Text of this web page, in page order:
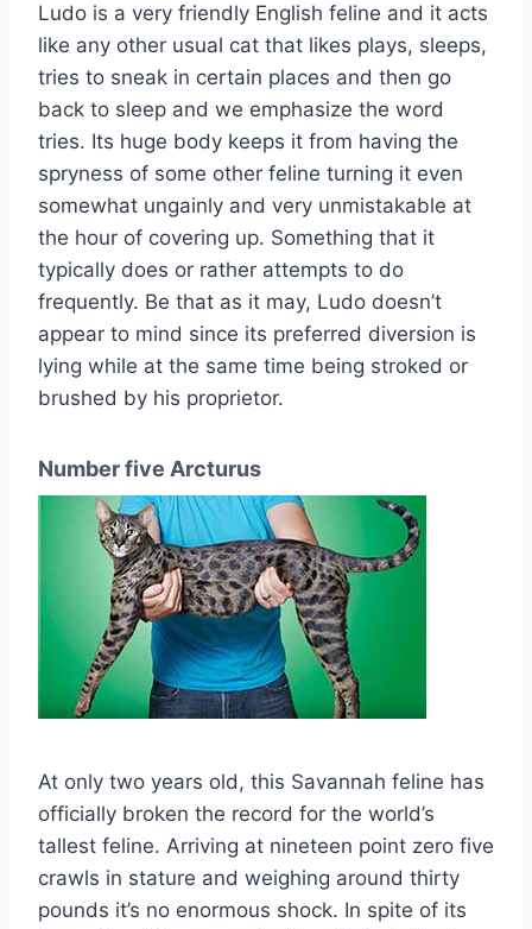
Ludo is a very friendly English feline and it acts
like any other usual cat that likes plays, sleeps,
tries to sneak in certain places and then go
back to sleep and we emphasize the word
tries. Its huge body keeps it from having the
spryness of some other feline turning it even
somewhat ungainly and very unmistakable at
the hour of covering up. Something that it
typically does or rather attempts to do
frequently. Be that as it may, Ludo doesn’t
appear to mind since its preferred diversion is
lying while at the same time being stroked or
brushed by his proprietor.
Number five Arcturus
At only two years old, this Savannah feline has
officially broken the record for the world’s
tallest feline. Arriving at nineteen point zero five
crawls in stature and weighing around thirty
pounds it’s no enormous shock. In spite of its